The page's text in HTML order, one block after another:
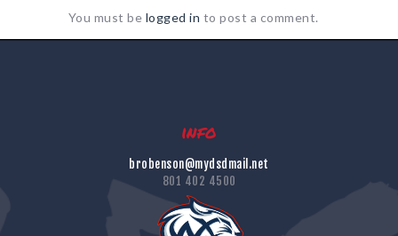
You must be logged in to post a comment.
info
brobenson@mydsdmail.net
801 402 4500